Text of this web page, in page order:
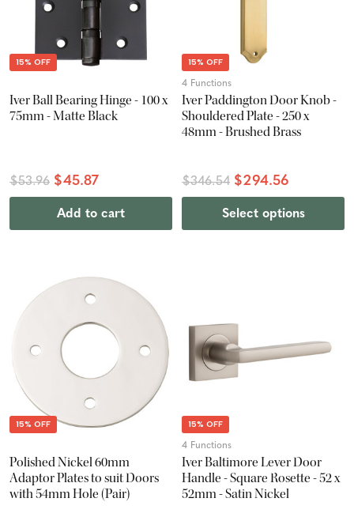
15% OFF
Iver Ball Bearing Hinge - 100 x
75mm - Matte Black
$53.96 $45.87
Add to cart
15% OFF
4 Functions
Iver Paddington Door Knob -
Shouldered Plate - 250 x
48mm - Brushed Brass
$346.54 $294.56
Select options
15% OFF
Polished Nickel 60mm
Adaptor Plates to suit Doors
with 54mm Hole (Pair)
15% OFF
4 Functions
Iver Baltimore Lever Door
Handle - Square Rosette - 52 x
52mm - Satin Nickel